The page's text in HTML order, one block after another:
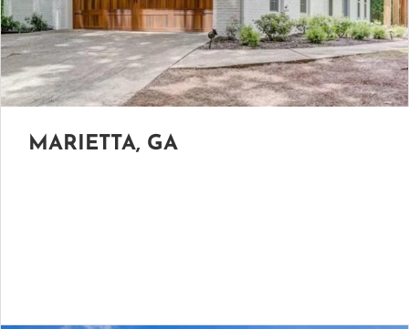
MARIETTA, GA